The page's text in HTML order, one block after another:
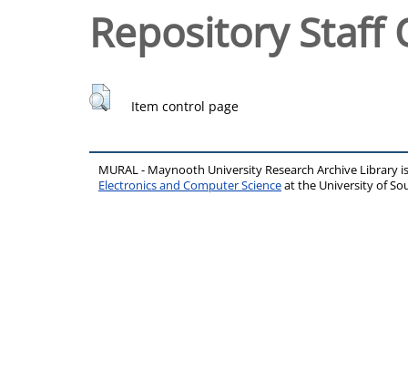
Repository Staff
Item control page
MURAL - Maynooth University Research Archive Library
Electronics and Computer Scienceat the University of